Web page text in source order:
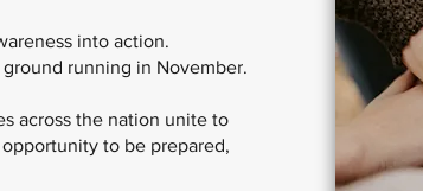
into action.
running in November.
across the nation unite to
to be prepared,